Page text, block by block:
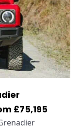
£75,195